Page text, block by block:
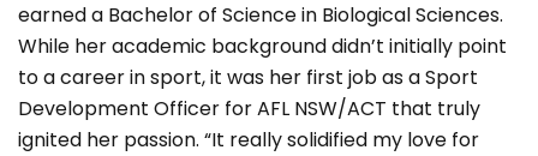
earned a Bachelor of Science in Biological Sciences.
While her academic background didn’t initially point
to a career in sport, it was her first job as a Sport
Development Officer for AFL NSW/ACT that truly
ignited her passion. “It really solidified my love for